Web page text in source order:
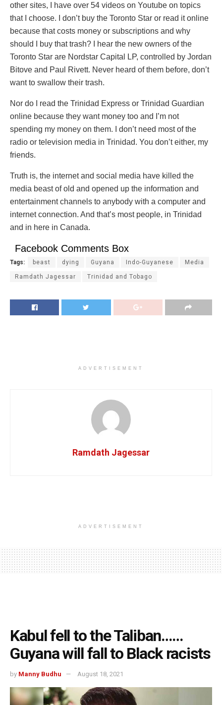
other sites, I have over 54 videos on Youtube on topics
that I choose. I don’t buy the Toronto Star or read it online
because that costs money or subscriptions and why
should I buy that trash? I hear the new owners of the
Toronto Star are Nordstar Capital LP, controlled by Jordan
Bitove and Paul Rivett. Never heard of them before, don’t
want to swallow their trash.
Nor do I read the Trinidad Express or Trinidad Guardian
online because they want money too and I’m not
spending my money on them. I don’t need most of the
radio or television media in Trinidad. You don’t either, my
friends.
Truth is, the internet and social media have killed the
media beast of old and opened up the information and
entertainment channels to anybody with a computer and
internet connection. And that’s most people, in Trinidad
and in here in Canada.
Facebook Comments Box
Tags: beast dying Guyana Indo-Guyanese Media
Ramdath Jagessar Trinidad and Tobago
ADVERTISEMENT
Ramdath Jagessar
ADVERTISEMENT
Kabul fell to the Taliban……
Guyana will fall to Black racists
by Manny Budhu August 18, 2021